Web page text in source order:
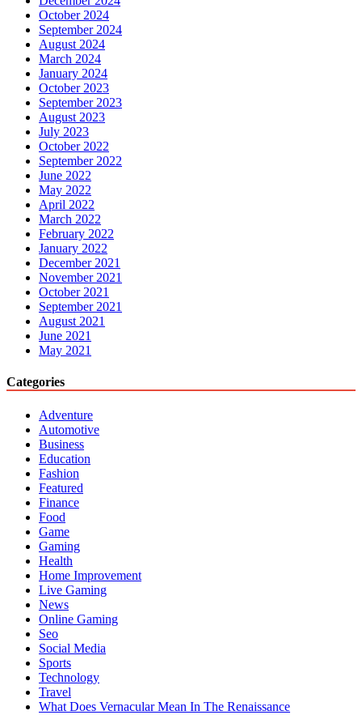
October 2024
September 2024
August 2024
March 2024
January 2024
October 2023
September 2023
August 2023
July 2023
October 2022
September 2022
June 2022
May 2022
April 2022
March 2022
February 2022
January 2022
December 2021
November 2021
October 2021
September 2021
August 2021
June 2021
May 2021
Categories
Adventure
Automotive
Business
Education
Fashion
Featured
Finance
Food
Game
Gaming
Health
Home Improvement
Live Gaming
News
Online Gaming
Seo
Social Media
Sports
Technology
Travel
What Does Vernacular Mean In The Renaissance